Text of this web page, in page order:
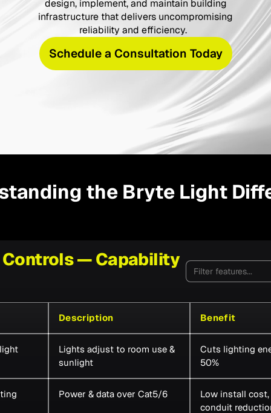
design, implement, and maintain building
infrastructure that delivers uncompromising
reliability and efficiency.
Schedule a Consultation Today
the Bryte Light
Controls — Capability
Description Benefit
Lights adjust to room use &
sunlight
Cuts lighting
50%
Power & data over Cat5/6
Low install
conduit